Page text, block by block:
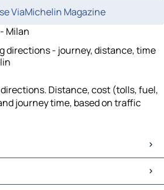
ViaMichelin Magazine
Milan
directions - journey, distance, time
Distance, cost (tolls, fuel,
journey time, based on traffic